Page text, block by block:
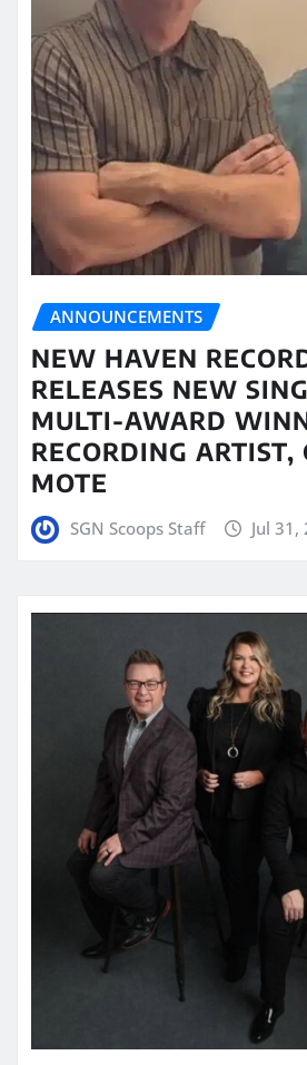
ANNOUNCEMENTS
NEW HAVEN
RELEASES NEW
MULTI-AWARD
RECORDING ARTIST,
MOTE
SGN Scoops Staff Jul 31,